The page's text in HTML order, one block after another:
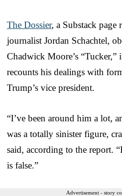
The Dossier, a Substack page
journalist Jordan Schachtel,
Chadwick Moore’s “Tucker,”
recounts his dealings with
Trump’s vice president.
“I’ve been around him a lot,
was a totally sinister figure,
said, according to the report.
is false.”
Advertisement - story